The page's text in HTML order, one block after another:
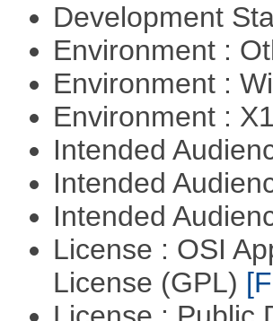
Development
Environment :
Environment :
Environment :
Intended
Intended
Intended
License : OSI
License (GPL)